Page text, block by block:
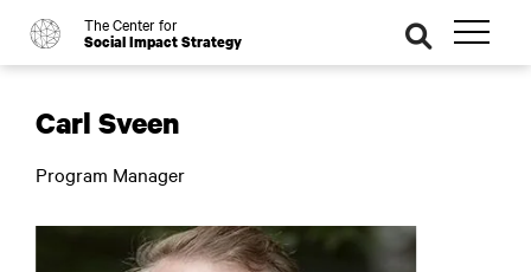
o The Center for
Social Impact Strategy
se
ar
ch
Carl Sveen
Program Manager